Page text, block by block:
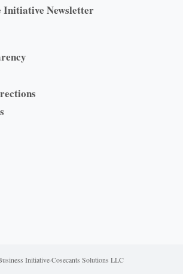
Initiative Newsletter
Initiative·Cosecants Solutions LLC